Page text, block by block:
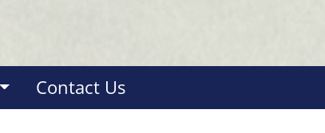
Contact Us